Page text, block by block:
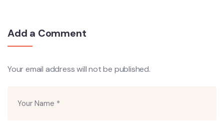
Add a Comment
Your email address will not be published.